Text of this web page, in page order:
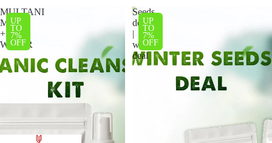
MULTANI
MATTI
+ROSE
WATER
UP
TO
7%
OFF
Seeds
deal
|
winter
deal
UP
TO
7%
OFF